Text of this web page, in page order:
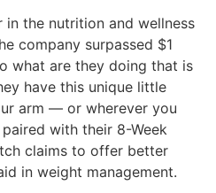
in the nutrition and wellness
company surpassed $1
what are they doing that is
have this unique little
arm — or wherever you
with their 8-Week
claims to offer better
in weight management.